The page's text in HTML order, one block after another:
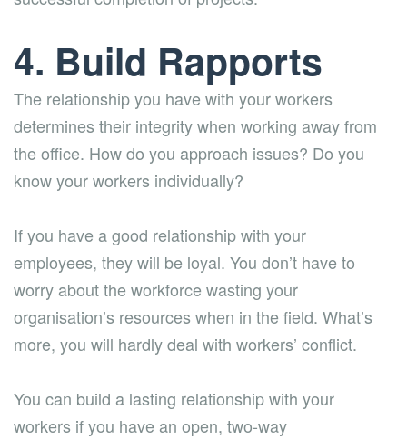
4. Build Rapports
The relationship you have with your workers
determines their integrity when working away from
the office. How do you approach issues? Do you
know your workers individually?
If you have a good relationship with your
employees, they will be loyal. You don’t have to
worry about the workforce wasting your
organisation’s resources when in the field. What’s
more, you will hardly deal with workers’ conflict.
You can build a lasting relationship with your
workers if you have an open, two-way